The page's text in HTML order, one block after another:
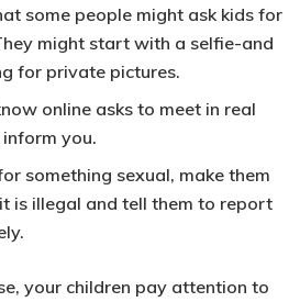
some people might ask kids for
might start with a selfie-and
for private pictures.
online asks to meet in real
you.
something sexual, make them
is illegal and tell them to report
your children pay attention to